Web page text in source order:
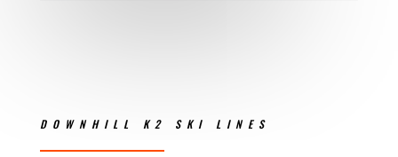
DOWNHILL K2 SKI LINES